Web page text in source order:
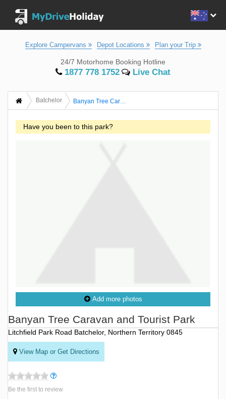
Explore Campervans Depot Locations Plan your Trip
24/7 Motorhome Booking Hotline
1877 778 1752 Live Chat
Batchelor Banyan Tree Caravan And Tourist Park
Have you been to this park?
Add more photos
Banyan Tree Caravan and Tourist Park
Litchfield Park Road Batchelor, Northern Territory 0845
View Map or Get Directions
Be the first to review